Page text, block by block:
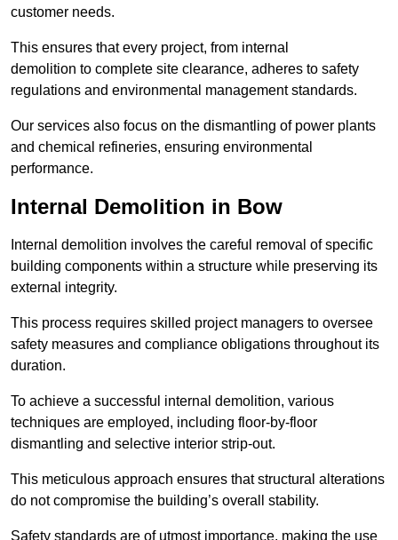
customer needs.
This ensures that every project, from internal
demolition to complete site clearance, adheres to safety
regulations and environmental management standards.
Our services also focus on the dismantling of power plants
and chemical refineries, ensuring environmental
performance.
Internal Demolition in Bow
Internal demolition involves the careful removal of specific
building components within a structure while preserving its
external integrity.
This process requires skilled project managers to oversee
safety measures and compliance obligations throughout its
duration.
To achieve a successful internal demolition, various
techniques are employed, including floor-by-floor
dismantling and selective interior strip-out.
This meticulous approach ensures that structural alterations
do not compromise the building’s overall stability.
Safety standards are of utmost importance, making the use